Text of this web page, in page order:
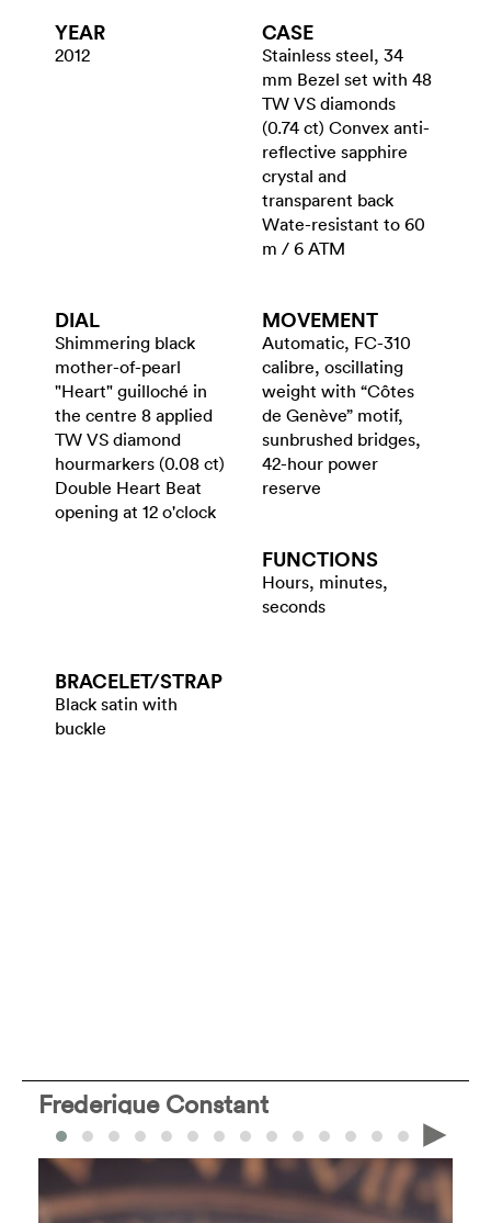
YEAR
2012
CASE
Stainless steel, 34
mm Bezel set with 48
TW VS diamonds
(0.74 ct) Convex anti-
reflective sapphire
crystal and
transparent back
Wate-resistant to 60
m / 6 ATM
DIAL
Shimmering black
mother-of-pearl
"Heart" guilloché in
the centre 8 applied
TW VS diamond
hourmarkers (0.08 ct)
Double Heart Beat
opening at 12 o'clock
MOVEMENT
Automatic, FC-310
calibre, oscillating
weight with “Côtes
de Genève” motif,
sunbrushed bridges,
42-hour power
reserve
FUNCTIONS
Hours, minutes,
seconds
BRACELET/​STRAP
Black satin with
buckle
Frederique Constant